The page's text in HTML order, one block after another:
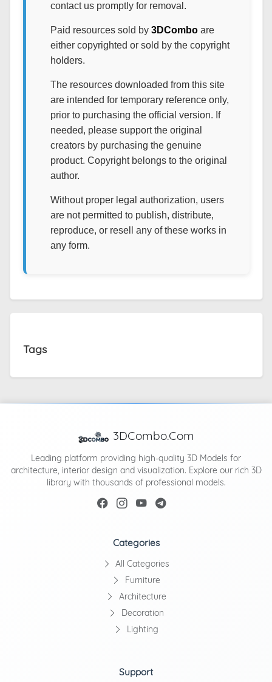
contact us promptly for removal.
Paid resources sold by 3DComboare
either copyrighted or sold by the copyright
holders.
The resources downloaded from this site
are intended for temporary reference only,
prior to purchasing the official version. If
needed, please support the original
creators by purchasing the genuine
product. Copyright belongs to the original
author.
Without proper legal authorization, users
are not permitted to publish, distribute,
reproduce, or resell any of these works in
any form.
Tags
3DCombo.Com
Leading platform providing high-quality 3D Models for
architecture, interior design and visualization. Explore our rich 3D
library with thousands of professional models.
Categories
All Categories
Furniture
Architecture
Decoration
Lighting
Support